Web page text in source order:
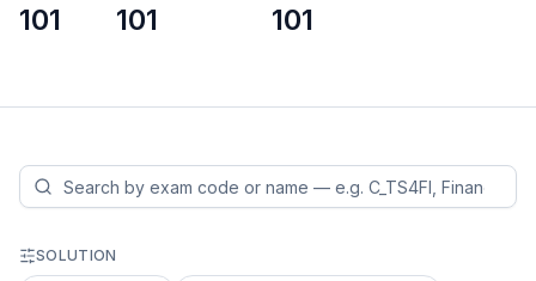
101 101 101
SOLUTION